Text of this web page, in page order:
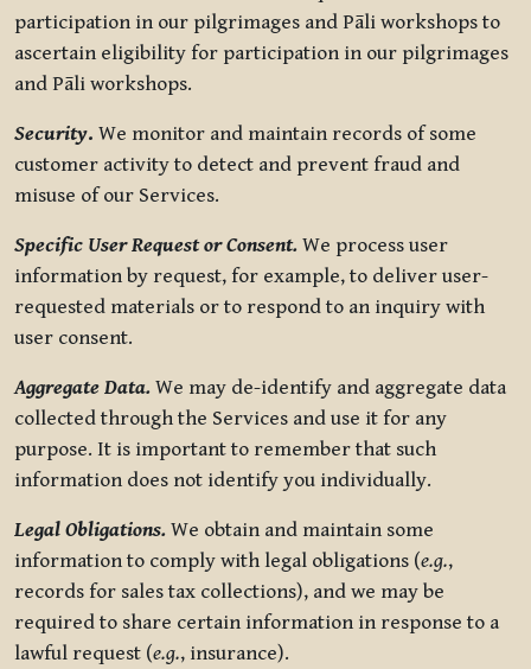
participation in our pilgrimages and Pāli workshops to
ascertain eligibility for participation in our pilgrimages
and Pāli workshops.
Security. We monitor and maintain records of some
customer activity to detect and prevent fraud and
misuse of our Services.
Specific User Request or Consent. We process user
information by request, for example, to deliver user-
requested materials or to respond to an inquiry with
user consent.
Aggregate Data. We may de-identify and aggregate data
collected through the Services and use it for any
purpose. It is important to remember that such
information does not identify you individually.
Legal Obligations. We obtain and maintain some
information to comply with legal obligations (e.g.,
records for sales tax collections), and we may be
required to share certain information in response to a
lawful request (e.g., insurance).